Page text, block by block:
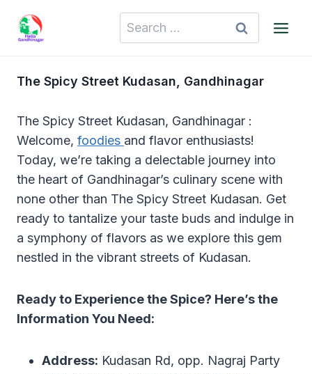
Search
for:
The Spicy Street Kudasan, Gandhinagar
The Spicy Street Kudasan, Gandhinagar :
Welcome, foodies and flavor enthusiasts!
Today, we’re taking a delectable journey into
the heart of Gandhinagar’s culinary scene with
none other than The Spicy Street Kudasan. Get
ready to tantalize your taste buds and indulge in
a symphony of flavors as we explore this gem
nestled in the vibrant streets of Kudasan.
Ready to Experience the Spice? Here’s the
Information You Need:
Address: Kudasan Rd, opp. Nagraj Party